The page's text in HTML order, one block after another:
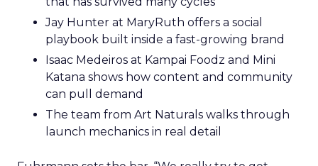
Jay Hunter at MaryRuth offers a social
playbook built inside a fast-growing brand
Isaac Medeiros at Kampai Foodz and Mini
Katana shows how content and community
can pull demand
The team from Art Naturals walks through
launch mechanics in real detail